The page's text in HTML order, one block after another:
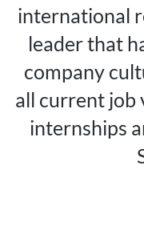
international
leader that
company
all current job
internships